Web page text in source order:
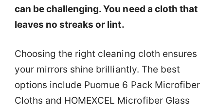
can be challenging. You need a cloth that
leaves no streaks or lint.
Choosing the right cleaning cloth ensures
your mirrors shine brilliantly. The best
options include Puomue 6 Pack Microfiber
Cloths and HOMEXCEL Microfiber Glass